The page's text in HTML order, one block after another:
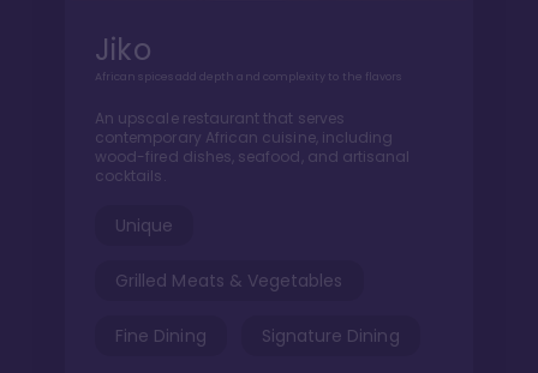
Jiko
African spices add depth and complexity to the flavors
An upscale restaurant that serves
contemporary African cuisine, including
wood-fired dishes, seafood, and artisanal
cocktails.
Unique
Grilled Meats & Vegetables
Fine Dining Signature Dining